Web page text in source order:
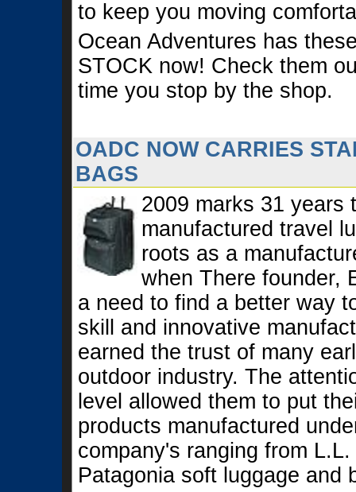
to keep you moving
Ocean Adventures has
STOCK now! Check them
time you stop by the shop.
OADC NOW CARRIES
BAGS
2009 marks 31 years
manufactured travel
roots as a
when There founder,
a need to find a better way
skill and innovative
earned the trust of many
outdoor industry. The
level allowed them to put
products manufactured
company's ranging from
Patagonia soft luggage and